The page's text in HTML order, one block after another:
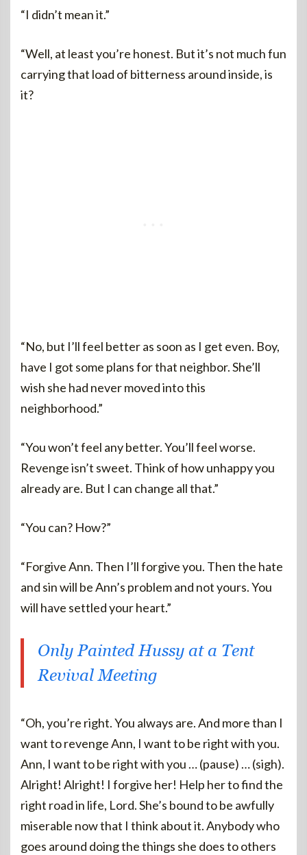
“I didn’t mean it.”
“Well, at least you’re honest. But it’s not much fun
carrying that load of bitterness around inside, is
it?
“No, but I’ll feel better as soon as I get even. Boy,
have I got some plans for that neighbor. She’ll
wish she had never moved into this
neighborhood.”
“You won’t feel any better. You’ll feel worse.
Revenge isn’t sweet. Think of how unhappy you
already are. But I can change all that.”
“You can? How?”
“Forgive Ann. Then I’ll forgive you. Then the hate
and sin will be Ann’s problem and not yours. You
will have settled your heart.”
Only Painted Hussy at a Tent
Revival Meeting
“Oh, you’re right. You always are. And more than I
want to revenge Ann, I want to be right with you.
Ann, I want to be right with you … (pause) … (sigh).
Alright! Alright! I forgive her! Help her to find the
right road in life, Lord. She’s bound to be awfully
miserable now that I think about it. Anybody who
goes around doing the things she does to others